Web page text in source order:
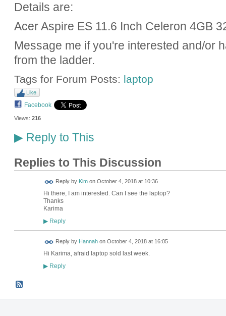
Details are:
Acer Aspire ES 11.6 Inch Celeron 4GB
Message me if you're interested and/or
from the ladder.
Tags for Forum Posts: laptop
Like
Facebook
Views: 216
▶Reply to This
Replies to This Discussion
Reply by Kimon October 4, 2018 at 10:36
Hi there, I am interested. Can I see the laptop?
Thanks
Karima
▶Reply
Reply by Hannahon October 4, 2018 at 16:05
Hi Karima, afraid laptop sold last week.
▶Reply